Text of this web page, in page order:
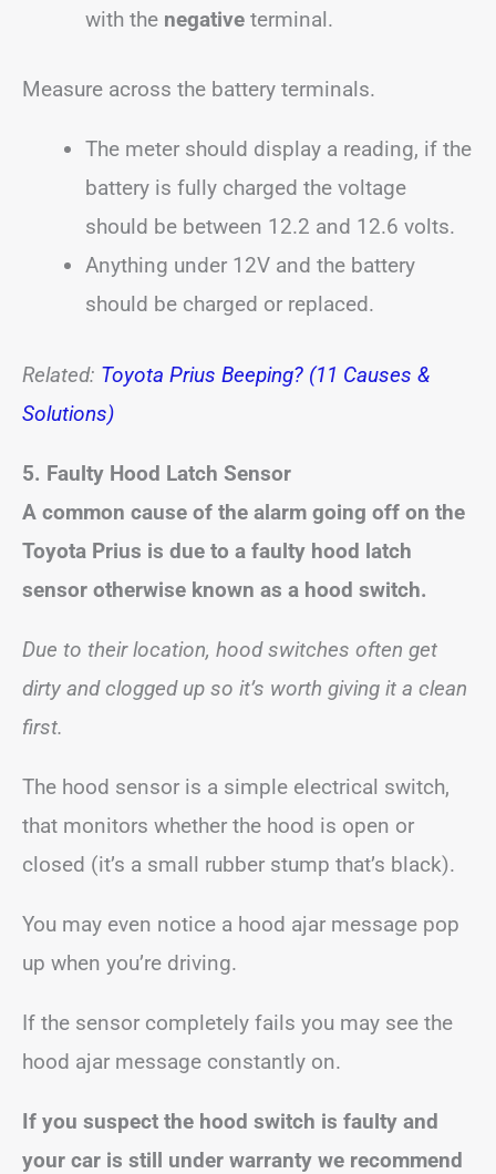
with the negative terminal.
Measure across the battery terminals.
The meter should display a reading, if the
battery is fully charged the voltage
should be between 12.2 and 12.6 volts.
Anything under 12V and the battery
should be charged or replaced.
Related: Toyota Prius Beeping? (11 Causes &
Solutions)
5. Faulty Hood Latch Sensor
A common cause of the alarm going off on the
Toyota Prius is due to a faulty hood latch
sensor otherwise known as a hood switch.
Due to their location, hood switches often get
dirty and clogged up so it’s worth giving it a clean
first.
The hood sensor is a simple electrical switch,
that monitors whether the hood is open or
closed (it’s a small rubber stump that’s black).
You may even notice a hood ajar message pop
up when you’re driving.
If the sensor completely fails you may see the
hood ajar message constantly on.
If you suspect the hood switch is faulty and
your car is still under warranty we recommend